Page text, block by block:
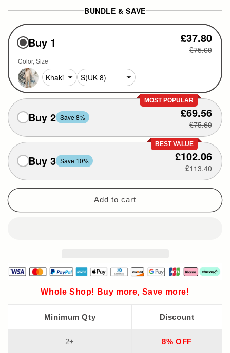
BUNDLE & SAVE
Buy 1 £37.80
£75.60
Color Size
MOST POPULAR
Buy 2 Save 8% £69.56
£75.60
BEST VALUE
Buy 3 Save 10% £102.06
£113.40
Add to cart
Whole Shop! Buy more, Save more!
Minimum Qty Discount
2+ 8% OFF